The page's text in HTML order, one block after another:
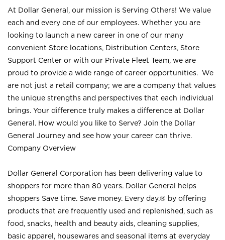
At Dollar General, our mission is Serving Others! We value
each and every one of our employees. Whether you are
looking to launch a new career in one of our many
convenient Store locations, Distribution Centers, Store
Support Center or with our Private Fleet Team, we are
proud to provide a wide range of career opportunities. We
are not just a retail company; we are a company that values
the unique strengths and perspectives that each individual
brings. Your difference truly makes a difference at Dollar
General. How would you like to Serve? Join the Dollar
General Journey and see how your career can thrive.
Company Overview
Dollar General Corporation has been delivering value to
shoppers for more than 80 years. Dollar General helps
shoppers Save time. Save money. Every day.® by offering
products that are frequently used and replenished, such as
food, snacks, health and beauty aids, cleaning supplies,
basic apparel, housewares and seasonal items at everyday